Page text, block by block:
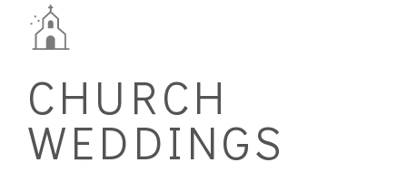
CHURCH
WEDDINGS